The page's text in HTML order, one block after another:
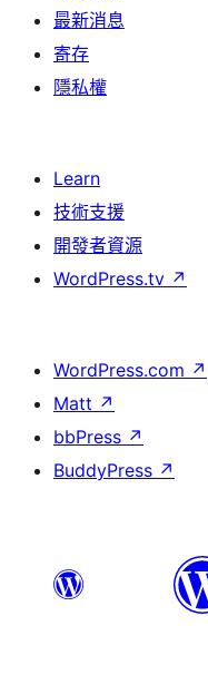
最新消息
寄存
隱私權
Learn
技術支援
開發者資源
WordPress.tv ↗
WordPress.com ↗
Matt ↗
bbPress ↗
BuddyPress ↗